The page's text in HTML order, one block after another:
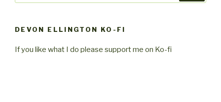
DEVON ELLINGTON KO-FI
If you like what I do please support me on Ko-fi